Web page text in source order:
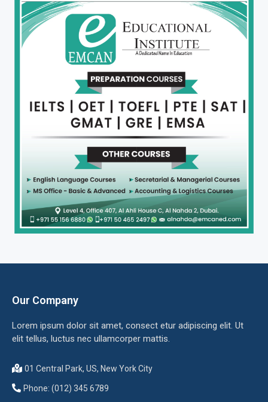
Our Company
Lorem ipsum dolor sit amet, consect etur adipiscing elit. Ut
elit tellus, luctus nec ullamcorper mattis.
01 Central Park, US, New York City
Phone: (012) 345 6789